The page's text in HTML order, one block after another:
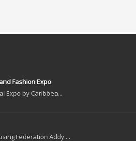
Fashion Expo
Expo by Caribbea...
Federation Addy ...